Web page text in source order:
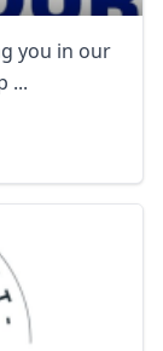
you in our
...